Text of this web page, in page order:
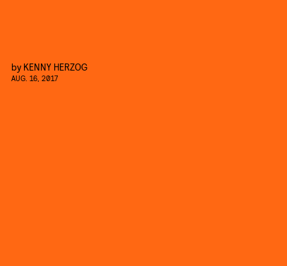
by KENNY HERZOG
AUG. 16, 2017